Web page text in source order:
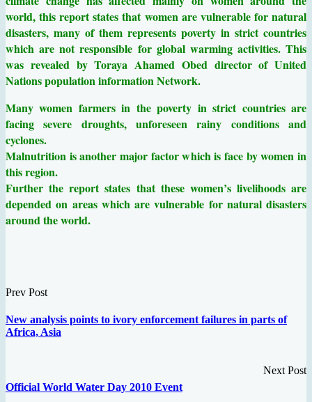
world, this report states that women are vulnerable for natural
disasters, many of them represents poverty in strict countries
which are not responsible for global warming activities. This
was revealed by Toraya Ahamed Obed director of United
Nations population information Network.
Many women farmers in the poverty in strict countries are
facing severe droughts, unforeseen rainy conditions and
cyclones.
Malnutrition is another major factor which is face by women in
this region.
Further the report states that these women’s livelihoods are
depended on areas which are vulnerable for natural disasters
around the world.
Prev Post
New analysis points to ivory enforcement failures in parts of
Africa, Asia
Next Post
Official World Water Day 2010 Event